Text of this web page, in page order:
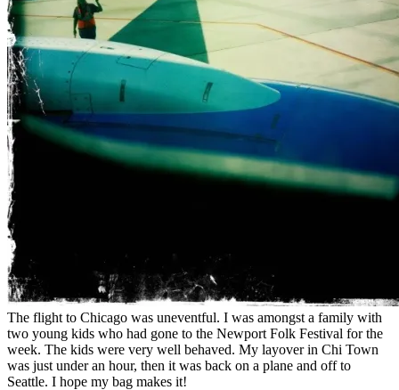
The flight to Chicago was uneventful. I was amongst a family with
two young kids who had gone to the Newport Folk Festival for the
week. The kids were very well behaved. My layover in Chi Town
was just under an hour, then it was back on a plane and off to
Seattle. I hope my bag makes it!